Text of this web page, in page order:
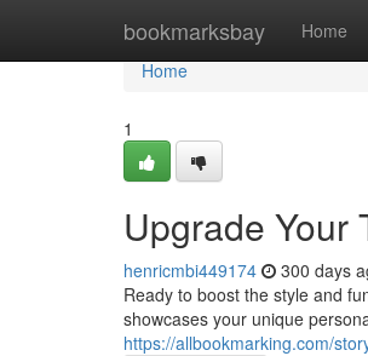
bookmarksbay Home
Home
Home
1
Upgrade Your
henricmbi449174 300 days
Ready to boost the style and
showcases your unique
https://allbookmarking.com/